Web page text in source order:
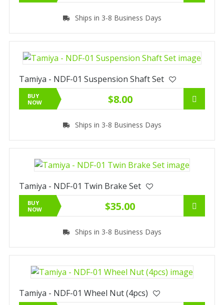
Ships in 3-8 Business Days
Tamiya - NDF-01 Suspension Shaft Set
BUY
NOW
$8.00
Ships in 3-8 Business Days
Tamiya - NDF-01 Twin Brake Set
BUY
NOW
$35.00
Ships in 3-8 Business Days
Tamiya - NDF-01 Wheel Nut (4pcs)